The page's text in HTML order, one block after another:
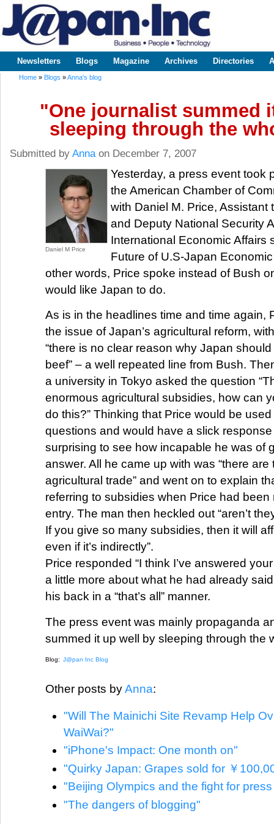
www.japaninc.com
Japan --
Business
Technology
Main menu
Newsletters Blogs Magazine Archives Directories
Home » Blogs »Anna's blog
"One journalist summed
sleeping through the
Submitted by Annaon December 7, 2007
Daniel M Price
Yesterday, a press event took
the American Chamber of
with Daniel M. Price, Assistant
and Deputy National Security
International Economic Affairs
Future of U.S-Japan
other words, Price spoke instead of Bush
would like Japan to do.
As is in the headlines time and time again,
the issue of Japan’s agricultural reform,
“there is no clear reason why Japan
beef” – a well repeated line from Bush.
a university in Tokyo asked the question
enormous agricultural subsidies, how can
do this?” Thinking that Price would be
questions and would have a slick
surprising to see how incapable he was of
answer. All he came up with was “there are
agricultural trade” and went on to explain
referring to subsidies when Price had been
entry. The man then heckled out “aren’t
If you give so many subsidies, then it will
even if it’s indirectly”.
Price responded “I think I’ve answered
a little more about what he had already
his back in a “that’s all” manner.
The press event was mainly propaganda
summed it up well by sleeping through the
Blog: J@pan Inc Blog
Other posts byAnna:
"Will The Mainichi Site Revamp Help
WaiWai?"
"iPhone's Impact: One month on"
"Quirky Japan: Grapes sold for ￥
"Beijing Olympics and the fight for
"The dangers of blogging"